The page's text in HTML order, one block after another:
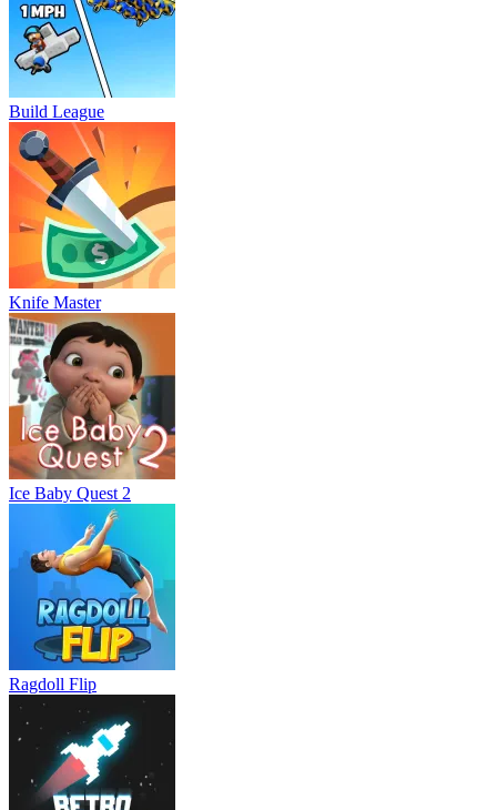
Build League
Knife Master
Ice Baby Quest 2
Ragdoll Flip